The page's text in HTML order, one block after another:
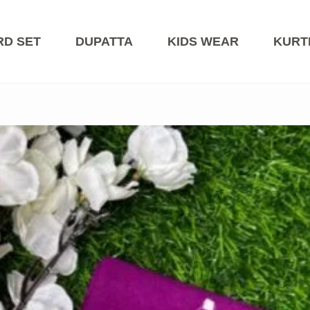
SET DUPATTA KIDS WEAR